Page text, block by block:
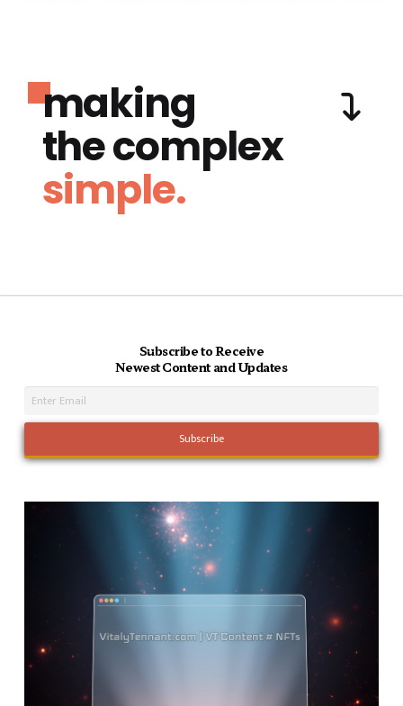
making
the complex
simple.
Subscribe to Receive
Newest Content and Updates